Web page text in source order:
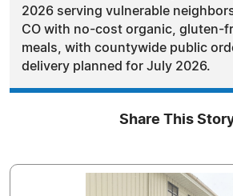
2026 serving vulnerable
CO with no-cost organic, gluten-
meals, with countywide public
delivery planned for July 2026.
Share This